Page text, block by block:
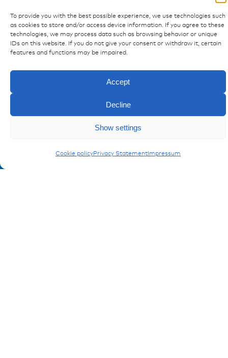
To provide you with the best possible experience, we use technologies such
as cookies to store and/or access device information. If you agree to these
technologies, we may process data such as browsing behavior or unique
IDs on this website. If you do not give your consent or withdraw it, certain
features and functions may be impaired.
Accept
Decline
Show settings
Cookie policyPrivacy Statement Impressum